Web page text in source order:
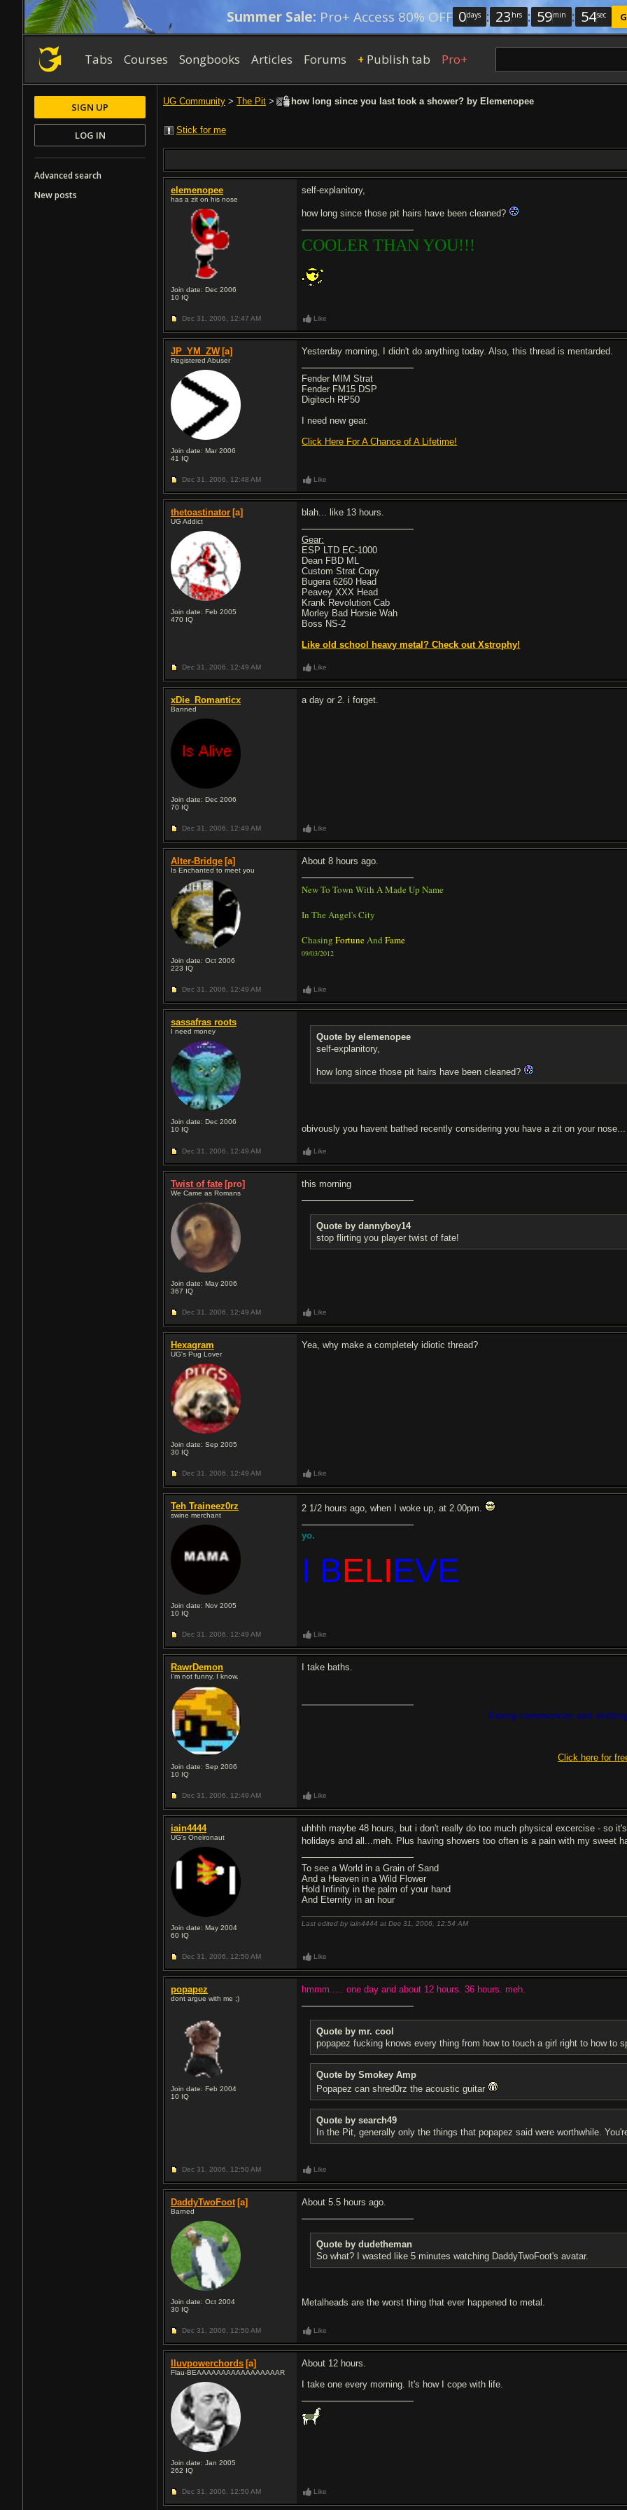
Summer Sale: Pro+ Access 80% OFF 0days : 23 hrs : 59min : 53sec
Tabs Courses Songbooks Articles Forums + Publish tab Pro+
UG Community > The Pit > how long since you last took a shower? by Elemenopee
Stick for me
elemenopee
has a zit on his nose
Join date: Dec 2006
10 IQ
self-explanitory,
how long since those pit hairs have been cleaned?
COOLER THAN YOU!!!
Dec 31, 2006, 12:47 AM Like
JP_YM_ZW [a]
Registered Abuser
Join date: Mar 2006
41 IQ
Yesterday morning, I didn't do anything today. Also, this thread is mentarded.
Fender MIM Strat
Fender FM15 DSP
Digitech RP50
I need new gear.
Click Here For A Chance of A Lifetime!
Dec 31, 2006, 12:48 AM Like
thetoastinator [a]
UG Addict
Join date: Feb 2005
470 IQ
blah... like 13 hours.
Gear:
ESP LTD EC-1000
Dean FBD ML
Custom Strat Copy
Bugera 6260 Head
Peavey XXX Head
Krank Revolution Cab
Morley Bad Horsie Wah
Boss NS-2
Like old school heavy metal? Check out Xstrophy!
Dec 31, 2006, 12:49 AM Like
xDie_Romanticx
Banned
Join date: Dec 2006
70 IQ
a day or 2. i forget.
Dec 31, 2006, 12:49 AM Like
Alter-Bridge [a]
Is Enchanted to meet you
Join date: Oct 2006
223 IQ
About 8 hours ago.
New To Town With A Made Up Name
In The Angel's City
ChasingFortuneAndFame
09/03/2012
Dec 31, 2006, 12:49 AM Like
sassafras roots
I need money
Join date: Dec 2006
10 IQ
Quote by elemenopee
self-explanitory,
how long since those pit hairs have been cleaned?
obivously you havent bathed recently considering you have a zit on your nose...
Dec 31, 2006, 12:49 AM Like
Twist of fate [pro]
We Came as Romans
Join date: May 2006
367 IQ
this morning
Quote by dannyboy14
stop flirting you player twist of fate!
Dec 31, 2006, 12:49 AM Like
Hexagram
UG's Pug Lover
Join date: Sep 2005
30 IQ
Yea, why make a completely idiotic thread?
Dec 31, 2006, 12:49 AM Like
Teh Traineez0rz
swine merchant
Join date: Nov 2005
10 IQ
2 1/2 hours ago, when I woke up, at 2.00pm.
yo.
I BELIEVE
Dec 31, 2006, 12:49 AM Like
RawrDemon
I'm not funny, I know.
Join date: Sep 2006
10 IQ
I take baths.
Eating communism and
Click here for
Dec 31, 2006, 12:49 AM Like
iain4444
UG's Oneironaut
Join date: May 2004
60 IQ
uhhhh maybe 48 hours, but i don't really do too much physical excercise - so
holidays and all...meh. Plus having showers too often is a pain with my sweet
To see a World in a Grain of Sand
And a Heaven in a Wild Flower
Hold Infinity in the palm of your hand
And Eternity in an hour
Last edited by iain4444 at Dec 31, 2006, 12:54 AM
Dec 31, 2006, 12:50 AM Like
popapez
dont argue with me ;)
Join date: Feb 2004
10 IQ
hmmm..... one day and about 12 hours. 36 hours. meh.
Quote by mr. cool
popapez fucking knows every thing from how to touch a girl right to how to
Quote by Smokey Amp
Popapez can shred0rz the acoustic guitar
Quote by search49
In the Pit, generally only the things that popapez said were worthwhile.
Dec 31, 2006, 12:50 AM Like
DaddyTwoFoot [a]
Barned
Join date: Oct 2004
30 IQ
About 5.5 hours ago.
Quote by dudetheman
So what? I wasted like 5 minutes watching DaddyTwoFoot's avatar.
Metalheads are the worst thing that ever happened to metal.
Dec 31, 2006, 12:50 AM Like
Iluvpowerchords [a]
Flau-BEAAAAAAAAAAAAAAAAAR
Join date: Jan 2005
262 IQ
About 12 hours.
I take one every morning. It's how I cope with life.
Dec 31, 2006, 12:50 AM Like
SIGN UP
LOG IN
Advanced search
New posts